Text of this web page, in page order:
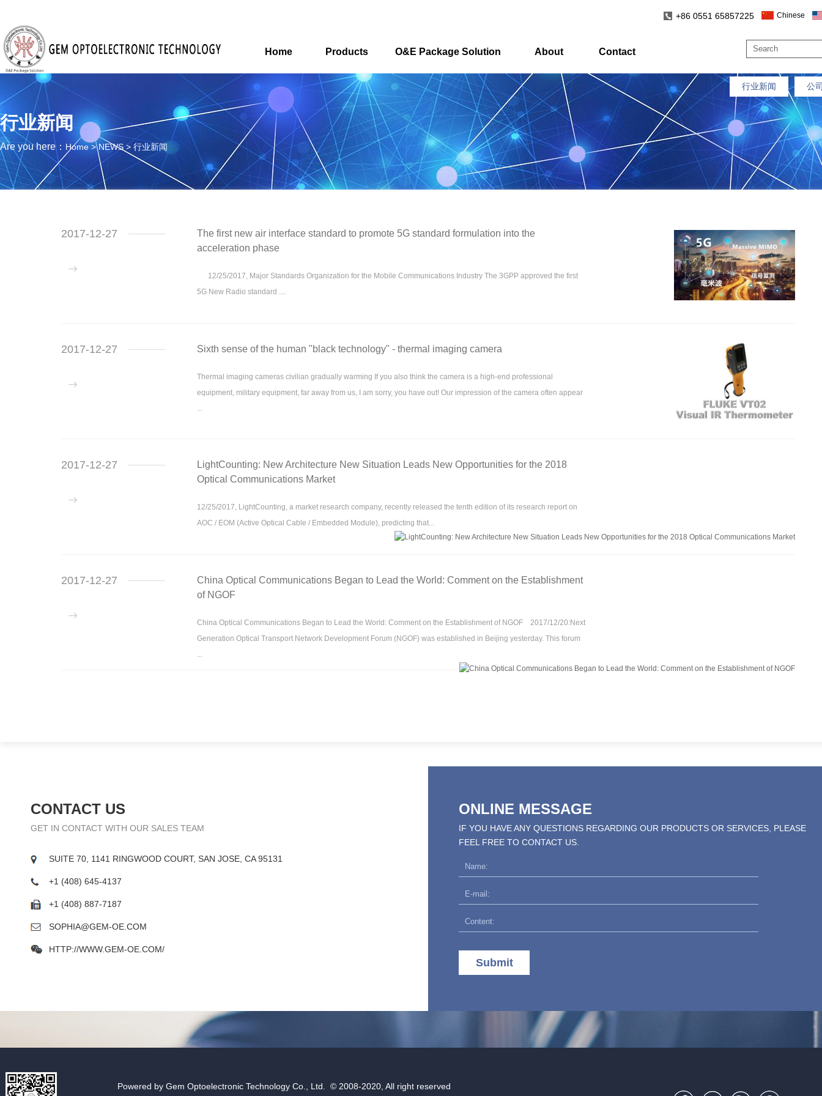
Home Products O&E Package Solution About Contact
+86 0551 65857225 Chinese
行业新闻 公
行业新闻
Are you here： Home>NEWS> 行业新闻
2017-12-27
The first new air interface standard to promote 5G standard formulation into the
acceleration phase
12/25/2017, Major Standards Organization for the Mobile Communications Industry The 3GPP approved the first
5G New Radio standard ....
2017-12-27 Sixth sense of the human "black technology" - thermal imaging camera
Thermal imaging cameras civilian gradually warming If you also think the camera is a high-end professional
equipment, military equipment, far away from us, I am sorry, you have out! Our impression of the camera often appear
...
2017-12-27
LightCounting: New Architecture New Situation Leads New Opportunities for the 2018
Optical Communications Market
12/25/2017, LightCounting, a market research company, recently released the tenth edition of its research report on
AOC / EOM (Active Optical Cable / Embedded Module), predicting that...
2017-12-27
China Optical Communications Began to Lead the World: Comment on the Establishment
of NGOF
China Optical Communications Began to Lead the World: Comment on the Establishment of NGOF 2017/12/20:Next
Generation Optical Transport Network Development Forum (NGOF) was established in Beijing yesterday. This forum
...
ONLINE MESSAGE
IF YOU HAVE ANY QUESTIONS REGARDING OUR PRODUCTS OR SERVICES, PLEASE
FEEL FREE TO CONTACT US.
Submit
CONTACT US
GET IN CONTACT WITH OUR SALES TEAM
SUITE 70, 1141 RINGWOOD COURT, SAN JOSE, CA 95131
+1 (408) 645-4137
+1 (408) 887-7187
SOPHIA@GEM-OE.COM
HTTP://WWW.GEM-OE.COM/
Powered by Gem Optoelectronic Technology Co., Ltd. © 2008-2020, All right reserved